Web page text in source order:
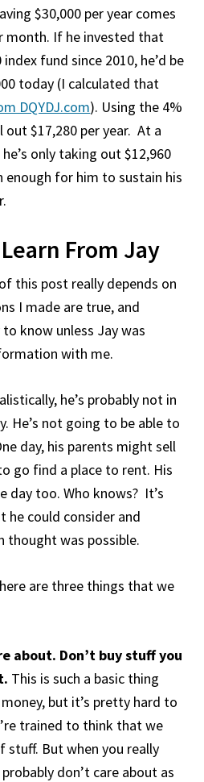
$30,000 per year comes
month. If he invested that
fund since 2010, he’d be
today (I calculated that
DQYDJ.com). Using the 4%
out $17,280 per year. At a
only taking out $12,960
enough for him to sustain his
From Jay
this post really depends on
I made are true, and
know unless Jay was
with me.
he’s probably not in
He’s not going to be able to
day, his parents might sell
go find a place to rent. His
day too. Who knows? It’s
could consider and
thought was possible.
are three things that we
about. Don’t buy stuff you
This is such a basic thing
but it’s pretty hard to
trained to think that we
stuff. But when you really
don’t care about as